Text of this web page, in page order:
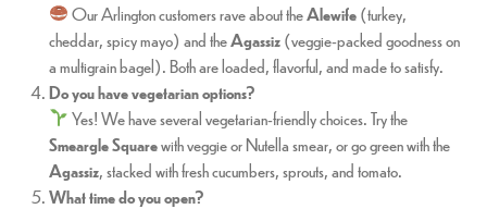
Our Arlington customers rave about theAlewife(turkey,
cheddar, spicy mayo) and theAgassiz(veggie-packed goodness on
a multigrain bagel). Both are loaded, flavorful, and made to satisfy.
Do you have vegetarian options?
Yes! We have several vegetarian-friendly choices. Try the
Smeargle Squarewith veggie or Nutella smear, or go green with the
Agassiz, stacked with fresh cucumbers, sprouts, and tomato.
What time do you open?